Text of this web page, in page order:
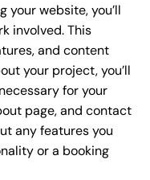
your website, you’ll
involved. This
and content
your project, you’ll
for your
page, and contact
any features you
or a booking